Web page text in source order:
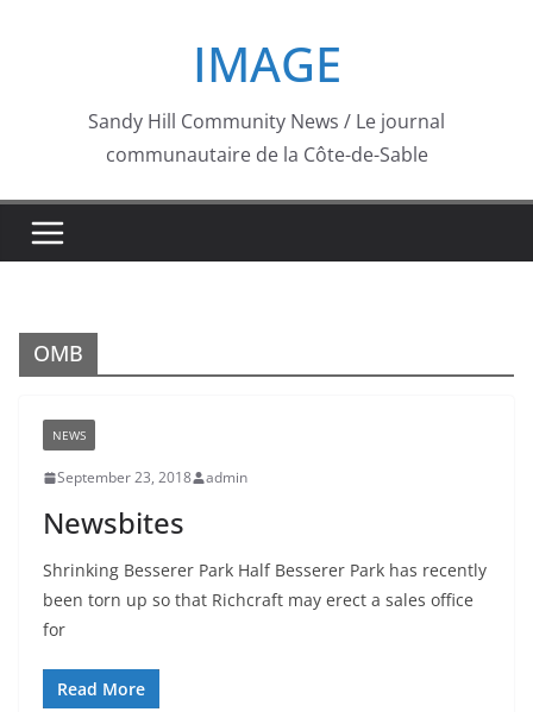
IMAGE
Sandy Hill Community News / Le journal
communautaire de la Côte-de-Sable
OMB
NEWS
September 23, 2018 admin
Newsbites
Shrinking Besserer Park Half Besserer Park has recently
been torn up so that Richcraft may erect a sales office
for
Read More